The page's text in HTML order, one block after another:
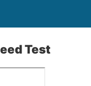
Test